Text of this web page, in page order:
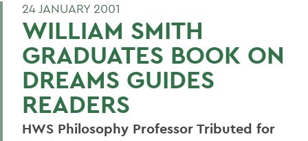
24 JANUARY 2001
WILLIAM SMITH
GRADUATES BOOK ON
DREAMS GUIDES
READERS
HWS Philosophy Professor Tributed for